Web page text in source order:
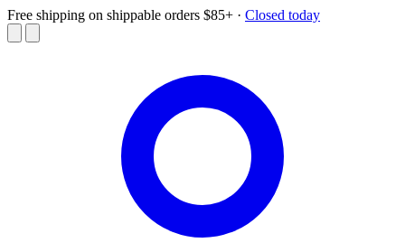
Free shipping on shippable orders $85+ · Closed today